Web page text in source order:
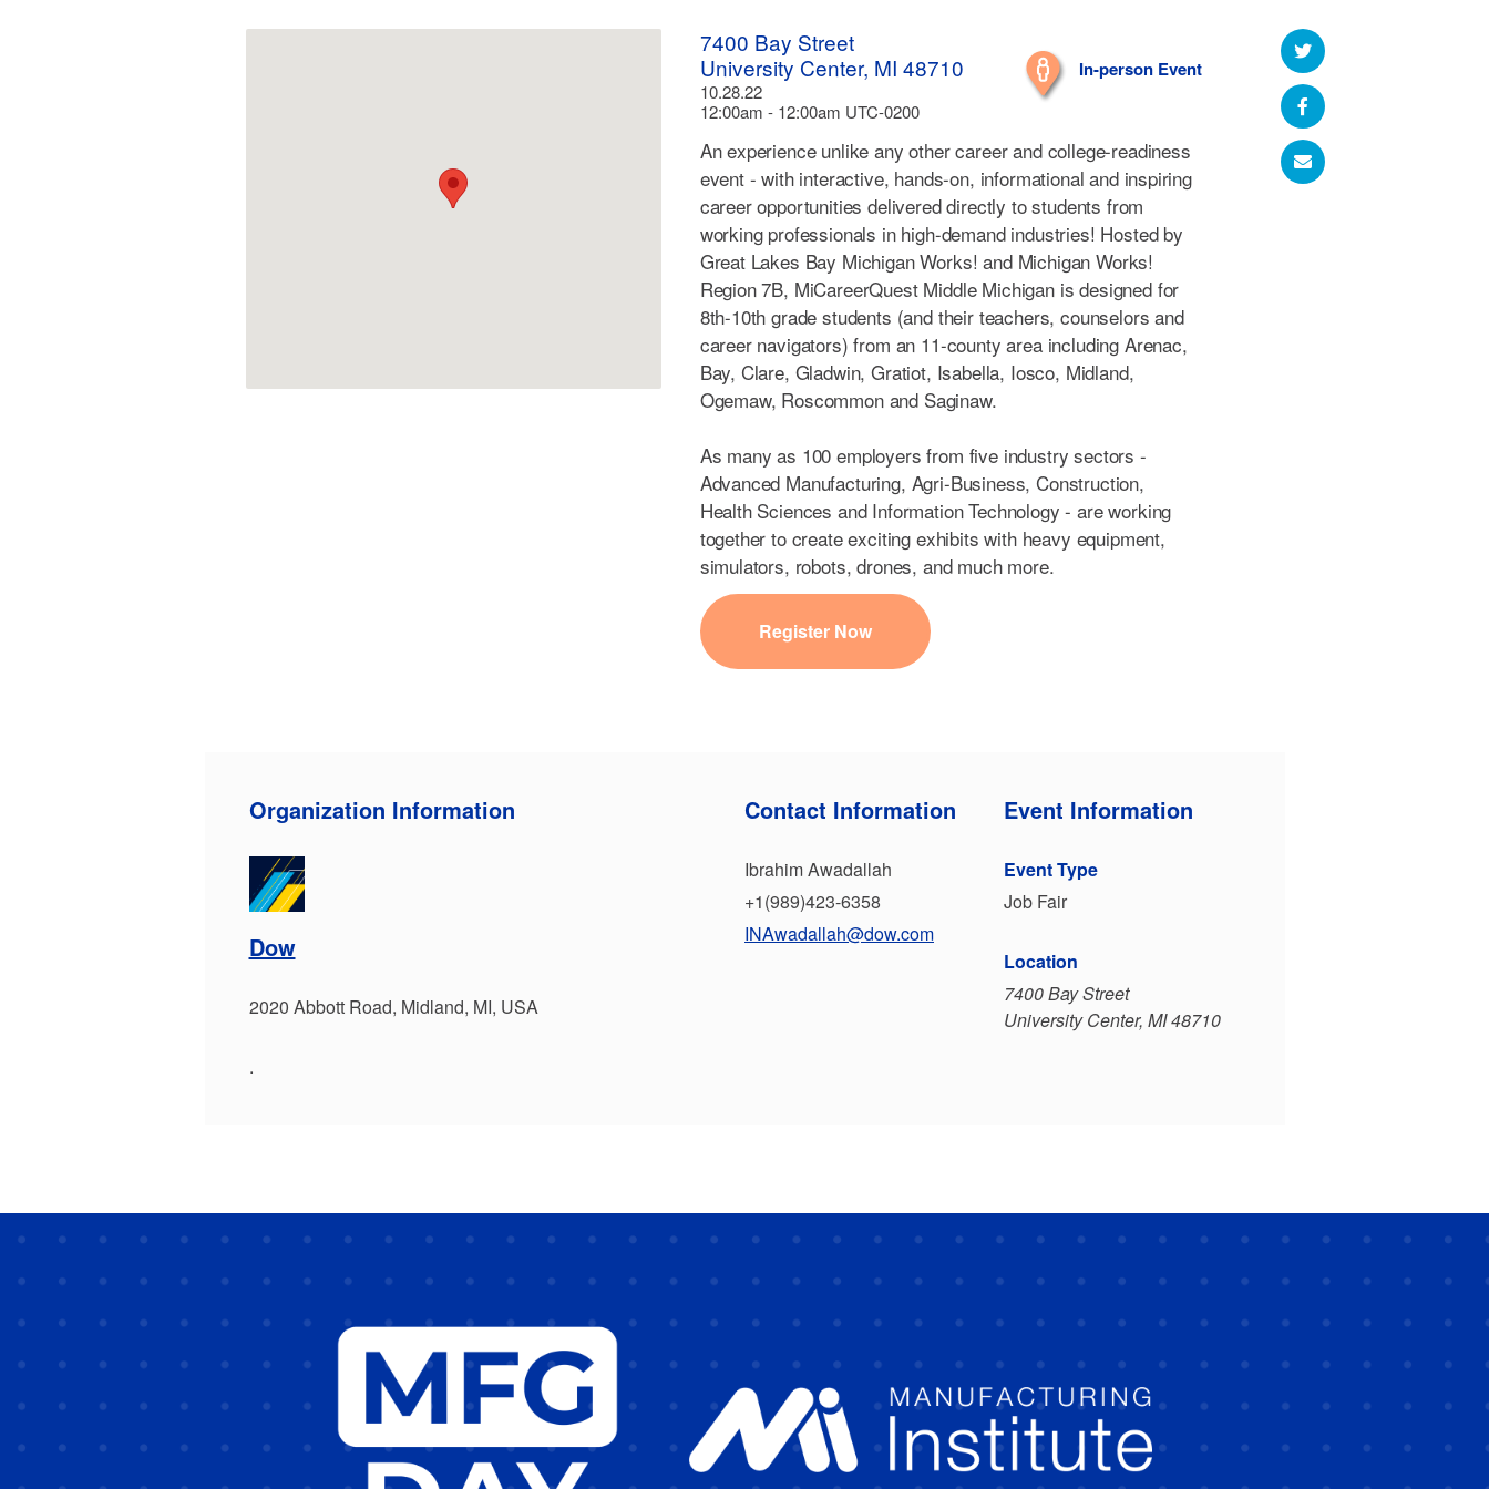
7400 Bay Street
University Center, MI 48710
10.28.22
12:00am - 12:00am UTC-0200
In-person Event
An experience unlike any other career and college-readiness
event - with interactive, hands-on, informational and inspiring
career opportunities delivered directly to students from
working professionals in high-demand industries! Hosted by
Great Lakes Bay Michigan Works! and Michigan Works!
Region 7B, MiCareerQuest Middle Michigan is designed for
8th-10th grade students (and their teachers, counselors and
career navigators) from an 11-county area including Arenac,
Bay, Clare, Gladwin, Gratiot, Isabella, Iosco, Midland,
Ogemaw, Roscommon and Saginaw.
As many as 100 employers from five industry sectors -
Advanced Manufacturing, Agri-Business, Construction,
Health Sciences and Information Technology - are working
together to create exciting exhibits with heavy equipment,
simulators, robots, drones, and much more.
Register Now
Organization Information
Dow
2020 Abbott Road, Midland, MI, USA
.
Contact Information
Ibrahim Awadallah
+1(989)423-6358
INAwadallah@dow.com
Event Information
Event Type
Job Fair
Location
7400 Bay Street
University Center, MI 48710